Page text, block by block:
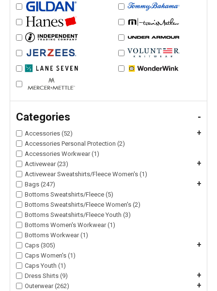
Categories -
Accessories (52) +
Accessories Personal Protection (2)
Accessories Workwear (1)
Activewear (23)
+
Activewear Sweatshirts/Fleece Women's (1)
Bags (247)
+
Bottoms Sweatshirts/Fleece (5)
Bottoms Sweatshirts/Fleece Women's (2)
Bottoms Sweatshirts/Fleece Youth (3)
Bottoms Women's Workwear (1)
Bottoms Workwear (1)
Caps (305)
+
Caps Women's (1)
Caps Youth (1)
Dress Shirts (9)
+
Outerwear (262) +